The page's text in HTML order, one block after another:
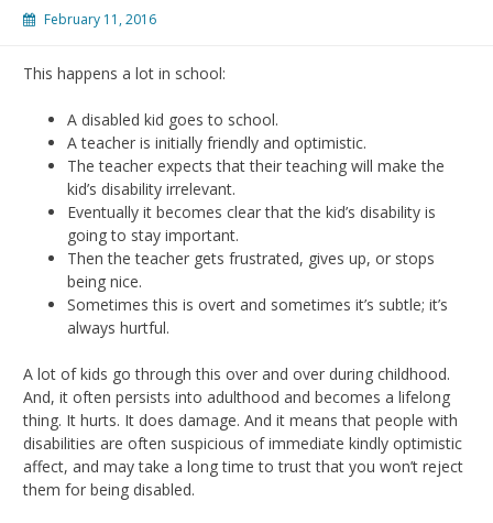
February 11, 2016
This happens a lot in school:
A disabled kid goes to school.
A teacher is initially friendly and optimistic.
The teacher expects that their teaching will make the
kid’s disability irrelevant.
Eventually it becomes clear that the kid’s disability is
going to stay important.
Then the teacher gets frustrated, gives up, or stops
being nice.
Sometimes this is overt and sometimes it’s subtle; it’s
always hurtful.
A lot of kids go through this over and over during childhood.
And, it often persists into adulthood and becomes a lifelong
thing. It hurts. It does damage. And it means that people with
disabilities are often suspicious of immediate kindly optimistic
affect, and may take a long time to trust that you won’t reject
them for being disabled.